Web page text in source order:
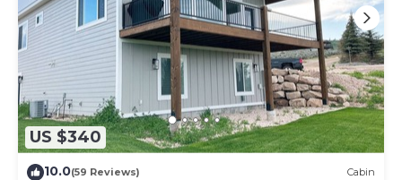
US $340
10.0(59 Reviews) Cabin